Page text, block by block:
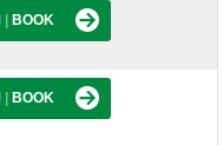
BOOK
BOOK